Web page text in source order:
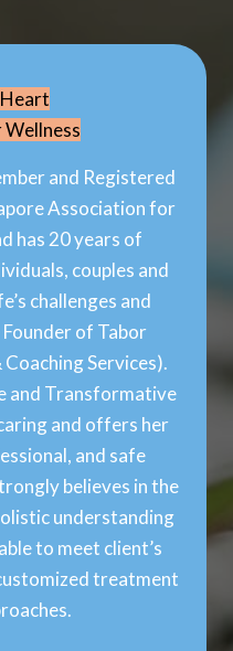
Wellness
and Registered
Association for
has 20 years of
couples and
challenges and
of Tabor
Services).
and Transformative
and offers her
and safe
believes in the
understanding
to meet client’s
treatment